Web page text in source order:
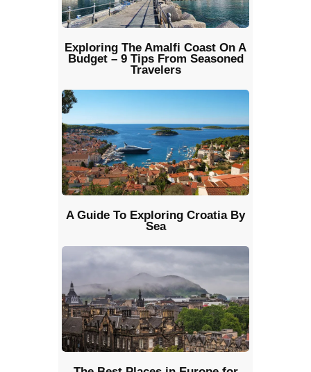
Exploring The Amalfi Coast On A
Budget – 9 Tips From Seasoned
Travelers
A Guide To Exploring Croatia By
Sea